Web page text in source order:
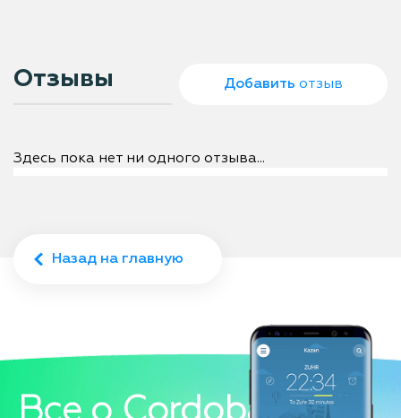
Отзывы Добавить отзыв
Здесь пока нет ни одного отзыва...
Назад на главную